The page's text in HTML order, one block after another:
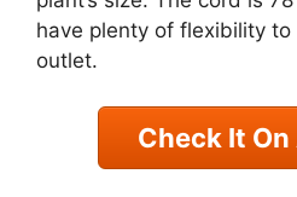
have plenty of flexibility to
outlet.
Check It